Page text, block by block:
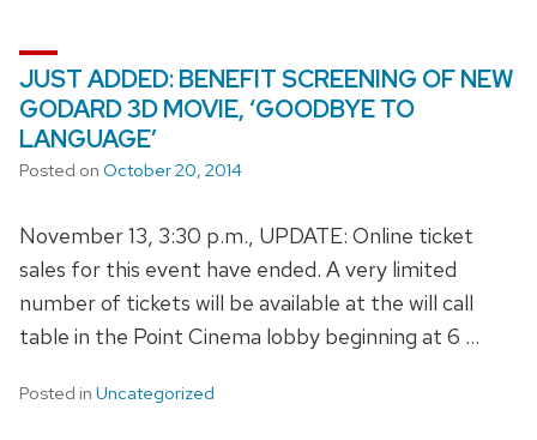
JUST ADDED: BENEFIT SCREENING OF NEW
GODARD 3D MOVIE, ‘GOODBYE TO
LANGUAGE’
Posted on October 20, 2014
November 13, 3:30 p.m., UPDATE: Online ticket
sales for this event have ended. A very limited
number of tickets will be available at the will call
table in the Point Cinema lobby beginning at 6 …
Posted in Uncategorized